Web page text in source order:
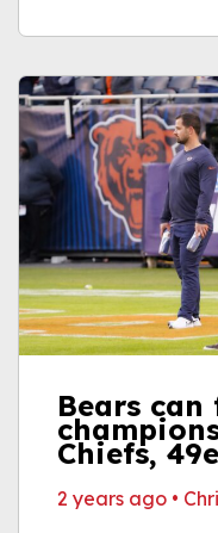
Bears can
Chiefs,
2 years ago •